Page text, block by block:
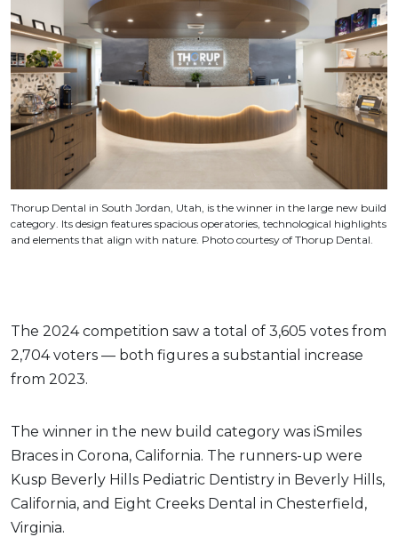
Thorup Dental in South Jordan, Utah, is the winner in the large new build
category. Its design features spacious operatories, technological highlights
and elements that align with nature. Photo courtesy of Thorup Dental.
The 2024 competition saw a total of 3,605 votes from
2,704 voters — both figures a substantial increase
from 2023.
The winner in the new build category was iSmiles
Braces in Corona, California. The runners-up were
Kusp Beverly Hills Pediatric Dentistry in Beverly Hills,
California, and Eight Creeks Dental in Chesterfield,
Virginia.